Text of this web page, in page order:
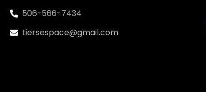
506-566-7434
tiersespace@gmail.com